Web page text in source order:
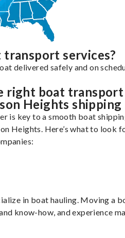
services?
delivered safely and on
right boat transport
Heights shipping
is key to a smooth boat
Heights. Here’s what to look
in boat hauling. Moving a
know-how, and experience